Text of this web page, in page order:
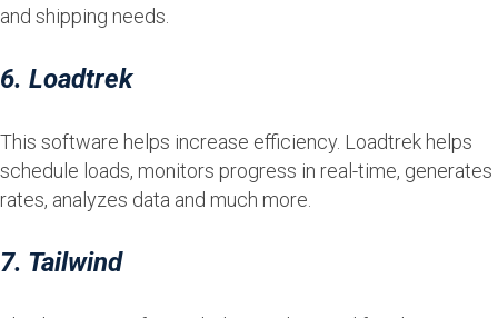
and shipping needs.
6. Loadtrek
This software helps increase efficiency. Loadtrek helps
schedule loads, monitors progress in real-time, generates
rates, analyzes data and much more.
7. Tailwind